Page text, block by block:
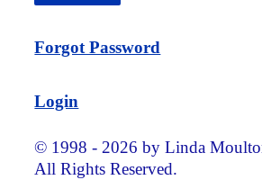
Forgot Password
Login
© 1998 - 2026 by Linda
All Rights Reserved.